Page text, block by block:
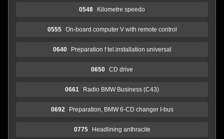
0548 Kilometre speedo
0555 On-board computer V with remote control
0640 Preparation f tel.installation universal
0650 CD drive
0661 Radio BMW Business (C43)
0692 Preparation, BMW 6-CD changer I-bus
0775 Headlining anthracite